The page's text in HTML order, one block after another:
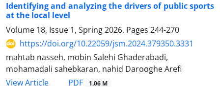
Identifying and analyzing the drivers of public sports
at the local level
Volume 18, Issue 1, Spring 2026, Pages 244-270
https://doi.org/10.22059/jsm.2024.379350.3331
mahtab nasseh, mobin Salehi Ghaderabadi,
mohamadali sahebkaran, nahid Darooghe Arefi
View Article
PDF 1.06 M